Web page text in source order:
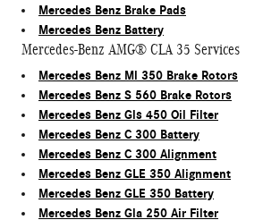
Mercedes Benz Brake Pads
Mercedes Benz Battery
Mercedes-Benz AMG® CLA 35 Services
Mercedes Benz Ml 350 Brake Rotors
Mercedes Benz S 560 Brake Rotors
Mercedes Benz Gls 450 Oil Filter
Mercedes Benz C 300 Battery
Mercedes Benz C 300 Alignment
Mercedes Benz GLE 350 Alignment
Mercedes Benz GLE 350 Battery
Mercedes Benz Gla 250 Air Filter